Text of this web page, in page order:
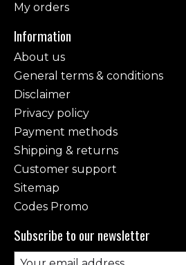
My orders
Information
About us
General terms & conditions
Disclaimer
Privacy policy
Payment methods
Shipping & returns
Customer support
Sitemap
Codes Promo
Subscribe to our newsletter